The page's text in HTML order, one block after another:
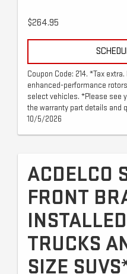
$264.95
Coupon Code: 214. *Tax
enhanced-performance
select vehicles. *Please see
the warranty part details and
10/5/2026
ACDELCO
FRONT
TRUCKS
SIZE